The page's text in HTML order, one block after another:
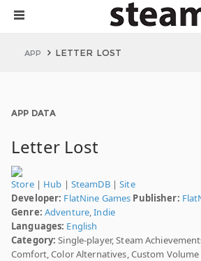
APP LETTER LOST
APP DATA
Letter Lost
Store| Hub | SteamDB|Site
Developer: FlatNine Games Publisher:
Genre: Adventure,Indie
Languages: English
Category: Single-player, Steam
Comfort, Color Alternatives, Custom